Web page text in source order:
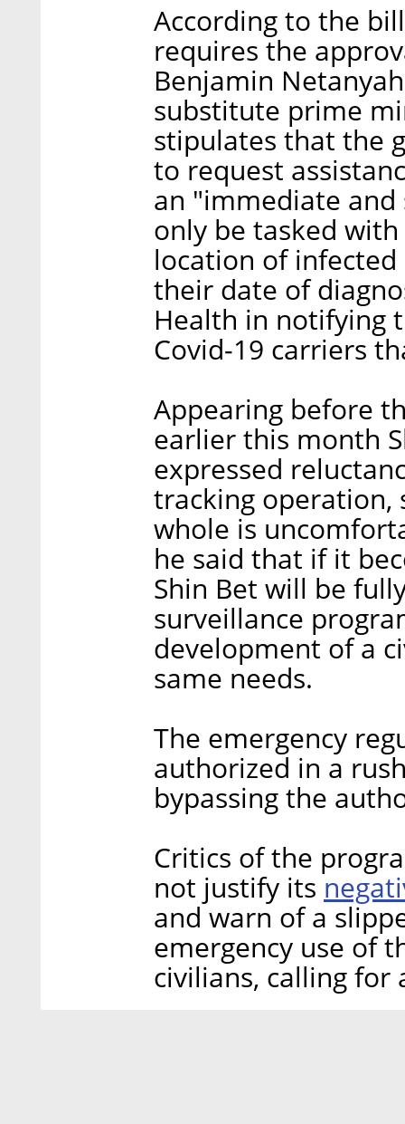
According to the
requires the
Benjamin
substitute prime
stipulates that the
to request
an "immediate and
only be tasked
location of
their date of
Health in notifying
Covid-19 carriers
Appearing before
earlier this month
expressed
tracking operation,
whole is
he said that if it
Shin Bet will be
surveillance
development of a
same needs.
The emergency
authorized in a
bypassing the
Critics of the
not justify its
and warn of a
emergency use of
civilians, calling